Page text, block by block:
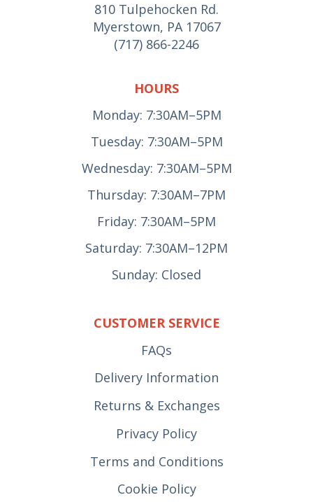
810 Tulpehocken Rd.
Myerstown, PA 17067
(717) 866-2246
HOURS
Monday: 7:30AM–5PM
Tuesday: 7:30AM–5PM
Wednesday: 7:30AM–5PM
Thursday: 7:30AM–7PM
Friday: 7:30AM–5PM
Saturday: 7:30AM–12PM
Sunday: Closed
CUSTOMER SERVICE
FAQs
Delivery Information
Returns & Exchanges
Privacy Policy
Terms and Conditions
Cookie Policy